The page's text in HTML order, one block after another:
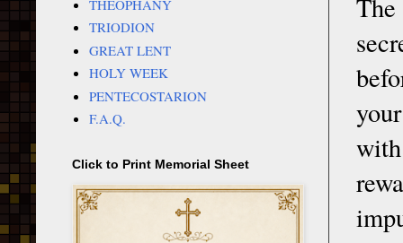
THEOPHANY
TRIODION
GREAT LENT
HOLY WEEK
PENTECOSTARION
F.A.Q.
Click to Print Memorial Sheet